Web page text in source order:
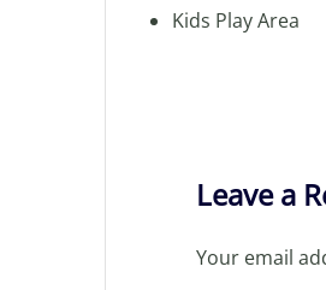
Kids Play Area
Leave a
Your email